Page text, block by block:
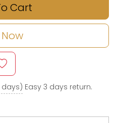
Cart
days) Easy 3 days return.